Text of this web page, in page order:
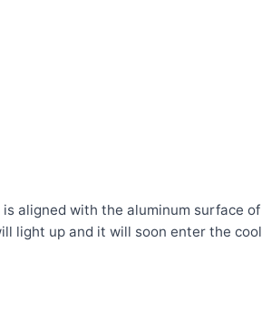
aligned with the aluminum surface
light up and it will soon enter the